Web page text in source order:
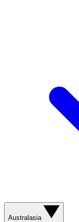
Australasia